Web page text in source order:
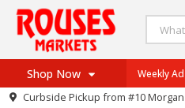
Shop Now Weekly Ad
Curbside Pickup from #10
Frozen Frozen